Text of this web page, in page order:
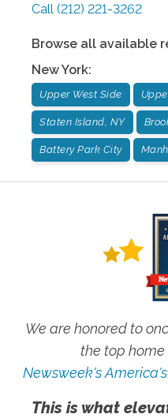
Call (212) 221-3262
Browse all available
New York:
Upper West Side
Staten Island, NY
Battery Park City
We are honored to
the top
Newsweek's
This is what